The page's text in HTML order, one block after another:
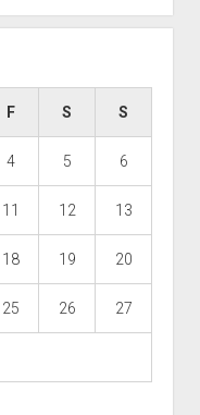
F S S
4 5 6
11 12 13
18 19 20
25 26 27